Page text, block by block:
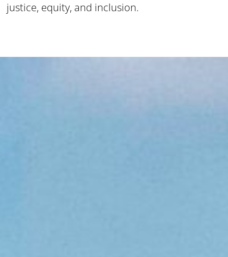
justice, equity, and inclusion.